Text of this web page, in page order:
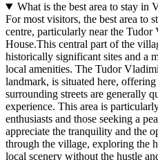
What is the best area to stay in
For most visitors, the best area to
centre, particularly near the
House.This central part of the
historically significant sites and a
local amenities. The Tudor
landmark, is situated here,
surrounding streets are generally
experience. This area is
enthusiasts and those seeking a
appreciate the tranquility and the
through the village, exploring the
local scenery without the hustle